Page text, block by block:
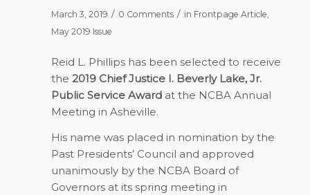
March 3, 2019 / 0 Comments / in Frontpage Article
May 2019 Issue
Reid L. Phillips has been selected to receive
the 2019 Chief Justice I. Beverly Lake, Jr.
Public Service Awardat the NCBA Annual
Meeting in Asheville.
His name was placed in nomination by the
Past Presidents’ Council and approved
unanimously by the NCBA Board of
Governors at its spring meeting in